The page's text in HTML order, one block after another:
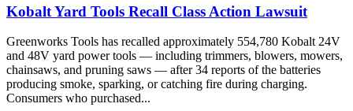
Kobalt Yard Tools Recall Class Action Lawsuit
Greenworks Tools has recalled approximately 554,780 Kobalt 24V
and 48V yard power tools — including trimmers, blowers, mowers,
chainsaws, and pruning saws — after 34 reports of the batteries
producing smoke, sparking, or catching fire during charging.
Consumers who purchased...